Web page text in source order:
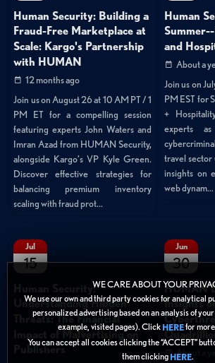
WE CARE ABOUT YOUR
We use our own and third party cookies for analytical
personalized advertising based on an analysis of
example, visited pages). Click HEREfor
You can accept all cookies clicking the “ACCEPT”
them clicking HERE.
Human Security: Building a
Fraud-Free Marketplace at
Scale: Kargo's Partnership
with HUMAN
12 months ago
Join us on August 26 at 10 AM PT / 1
PM ET for a compelling session
featuring experts John Waters and
Imran Azad from HUMAN Security,
alongside Kargo’s VP Kyle Green.
Discover effective strategies for
balancing premium inventory
scaling with fraud prot...
Human
and
About a
Join us on
PM EST for
+
experts
travel sector
insights on
web dynam...
Jul
15
Human Security:
Understanding Hidden
Threats: The Financial
Impact of Malvertising on
Publishers
Jun
30
HUMAN
Insights
About a